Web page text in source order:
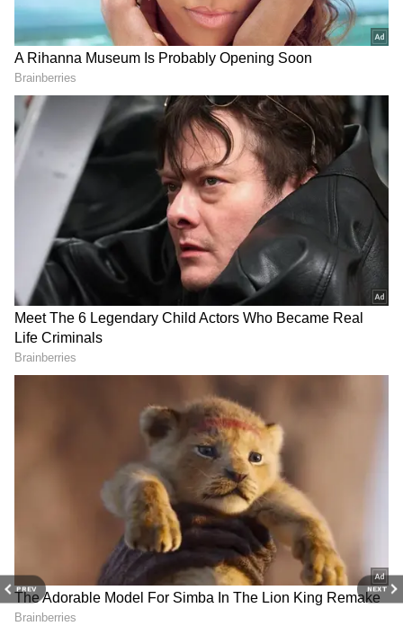
PREV NEXT
ALSO READ: Inside Aamir Khan’s
Luxurious Homes: Mumbai Apartment
to Panchgani Retreat (PHOTOS)
Related Articles
Aamir Khan Net Worth: 5 Ultra-Luxury
Assets Owned by the 'Lagaan' Actor
Inside Aamir Khan’s Luxurious Homes:
Mumbai Apartment to Panchgani Retreat